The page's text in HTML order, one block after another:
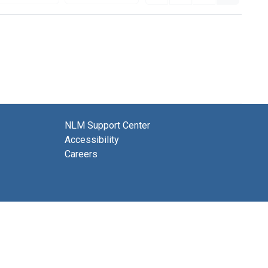
NLM Support Center
Accessibility
Careers